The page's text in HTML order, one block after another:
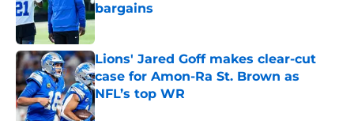
bargains
Published by on Invalid Date
Lions' Jared Goff makes clear-cut
case for Amon-Ra St. Brown as
NFL’s top WR
Published by on Invalid Date